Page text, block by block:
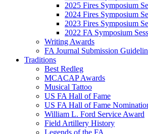
2025 Fires Symposium
2024 Fires Symposium
2023 Fires Symposium
2022 FA Symposium
Writing Awards
FA Journal Submission
Traditions
Best Redleg
MCACAP Awards
Musical Tattoo
US FA Hall of Fame
US FA Hall of Fame
William L. Ford Service Award
Field Artillery History
Legends of the FA